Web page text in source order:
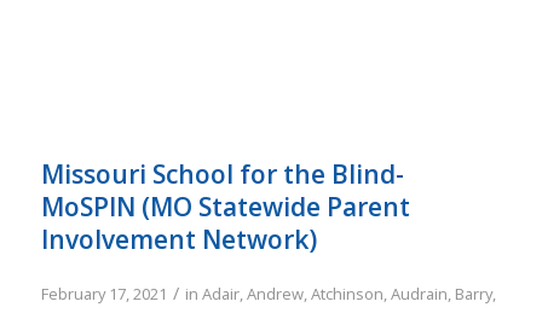
Missouri School for the Blind-
MoSPIN (MO Statewide Parent
Involvement Network)
February 17, 2021 / in Adair,Andrew,Atchinson,Audrain, Barry,